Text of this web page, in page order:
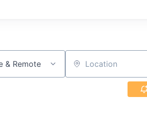
& Remote Location